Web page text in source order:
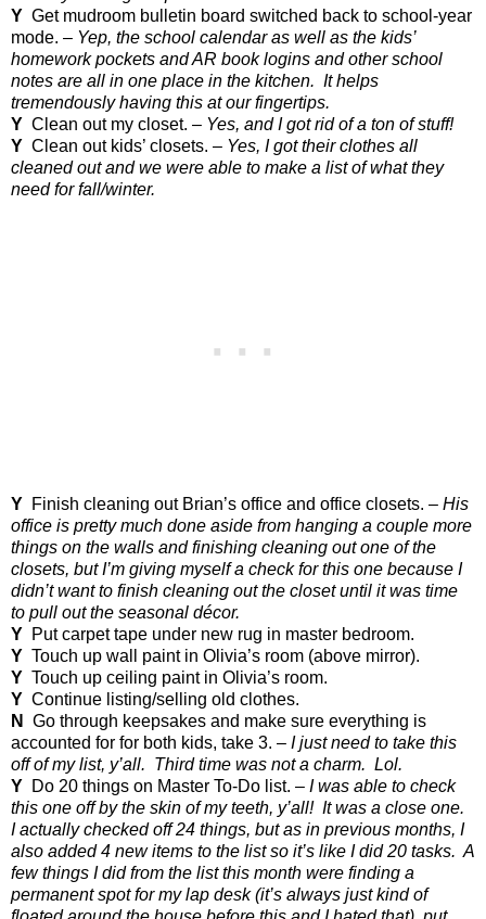
Y Get mudroom bulletin board switched back to school-year
mode. – Yep, the school calendar as well as the kids’
homework pockets and AR book logins and other school
notes are all in one place in the kitchen. It helps
tremendously having this at our fingertips.
Y Clean out my closet. – Yes, and I got rid of a ton of stuff!
Y Clean out kids’ closets. – Yes, I got their clothes all
cleaned out and we were able to make a list of what they
need for fall/winter.
Y Finish cleaning out Brian’s office and office closets. – His
office is pretty much done aside from hanging a couple more
things on the walls and finishing cleaning out one of the
closets, but I’m giving myself a check for this one because I
didn’t want to finish cleaning out the closet until it was time
to pull out the seasonal décor.
Y Put carpet tape under new rug in master bedroom.
Y Touch up wall paint in Olivia’s room (above mirror).
Y Touch up ceiling paint in Olivia’s room.
Y Continue listing/selling old clothes.
N
Go through keepsakes and make sure everything is
accounted for for both kids, take 3. – I just need to take this
off of my list, y’all. Third time was not a charm. Lol.
Y Do 20 things on Master To-Do list. – I was able to check
this one off by the skin of my teeth, y’all! It was a close one.
I actually checked off 24 things, but as in previous months, I
also added 4 new items to the list so it’s like I did 20 tasks. A
few things I did from the list this month were finding a
permanent spot for my lap desk (it’s always just kind of